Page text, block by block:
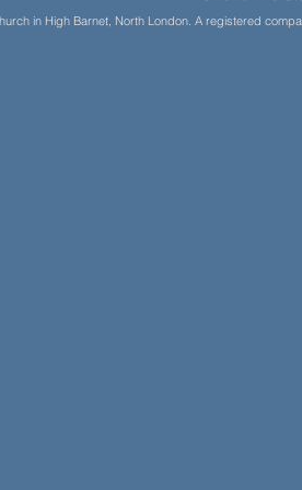
in High Barnet, North London. A registered